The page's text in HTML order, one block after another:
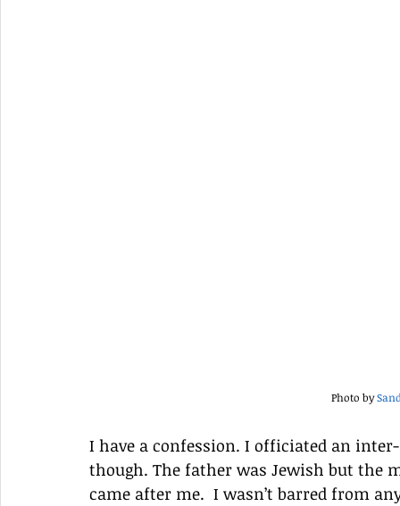
Photo by
I have a confession. I officiated an
though. The father was Jewish but the
came after me.  I wasn’t barred from